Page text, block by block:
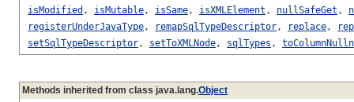
isModified , isMutable, isSame, isXMLElement , nullSafeGet ,
registerUnderJavaType, remapSqlTypeDescriptor, replace,
setSqlTypeDescriptor, setToXMLNode, sqlTypes ,
Methods inherited from class java.lang.Object